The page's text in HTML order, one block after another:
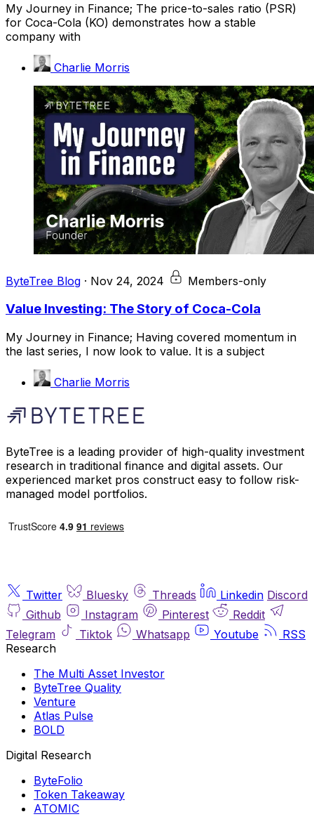
My Journey in Finance; The price-to-sales ratio (PSR)
for Coca-Cola (KO) demonstrates how a stable
company with
Charlie Morris
ByteTree Blog · Nov 24, 2024 Members-only
Value Investing: The Story of Coca-Cola
My Journey in Finance; Having covered momentum in
the last series, I now look to value. It is a subject
Charlie Morris
ByteTree is a leading provider of high-quality investment
research in traditional finance and digital assets. Our
experienced market pros construct easy to follow risk-
managed model portfolios.
Twitter Bluesky Threads Linkedin Discord
Github
Instagram Pinterest
Reddit
Telegram
Tiktok Whatsapp Youtube
RSS
Research
The Multi Asset Investor
ByteTree Quality
Venture
Atlas Pulse
BOLD
Digital Research
ByteFolio
Token Takeaway
ATOMIC